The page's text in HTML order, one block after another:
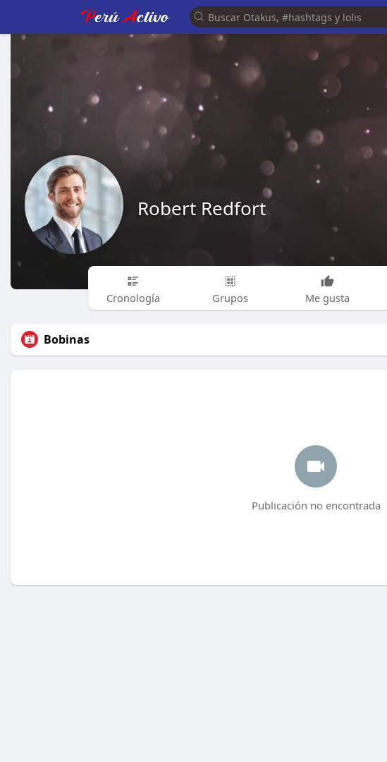
Robert Redfort
Cronología Grupos Me gusta
Bobinas
Publicación no encontrada